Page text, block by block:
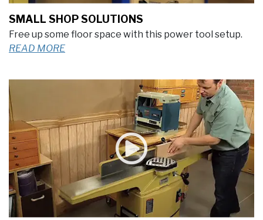
SMALL SHOP SOLUTIONS
Free up some floor space with this power tool setup.
READ MORE